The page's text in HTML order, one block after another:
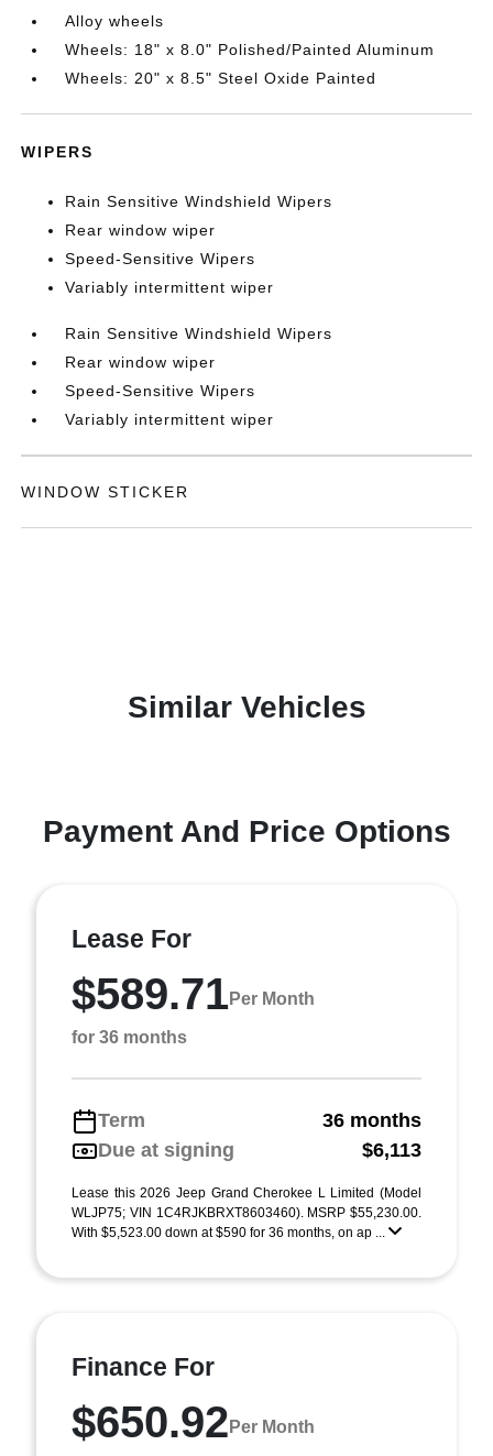
Alloy wheels
Wheels: 18" x 8.0" Polished/Painted Aluminum
Wheels: 20" x 8.5" Steel Oxide Painted
WIPERS
Rain Sensitive Windshield Wipers
Rear window wiper
Speed-Sensitive Wipers
Variably intermittent wiper
Rain Sensitive Windshield Wipers
Rear window wiper
Speed-Sensitive Wipers
Variably intermittent wiper
WINDOW STICKER
Similar Vehicles
Payment And Price Options
Lease For
$589.71Per Month
for 36 months
Term
36 months
Due at signing
$6,113
Lease this 2026 Jeep Grand Cherokee L Limited (Model
WLJP75; VIN 1C4RJKBRXT8603460). MSRP $55,230.00.
With $5,523.00 down at $590 for 36 months, on ap ...
Finance For
$650.92 Per Month